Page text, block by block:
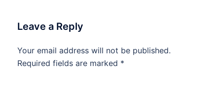
Leave a Reply
Your email address will not be published.
Required fields are marked *